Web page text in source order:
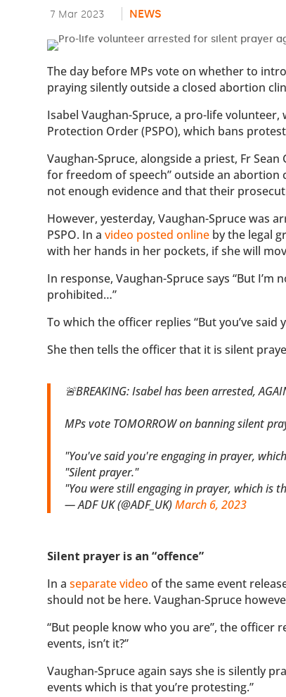
7 Mar 2023 NEWS
The day before MPs vote on whether to
praying silently outside a closed abortion
Isabel Vaughan-Spruce, a pro-life
Protection Order (PSPO), which bans
Vaughan-Spruce, alongside a priest, Fr
for freedom of speech” outside an abortion
not enough evidence and that their
However, yesterday, Vaughan-Spruce was
PSPO. In avideo posted online by the legal
with her hands in her pockets, if she will
In response, Vaughan-Spruce says “But
prohibited…”
To which the officer replies “But you’ve said
She then tells the officer that it is silent
🚨BREAKING: Isabel has been arrested,
MPs vote TOMORROW on banning silent
"You've said you're engaging in prayer,
"Silent prayer."
"You were still engaging in prayer, which is
— ADF UK (@ADF_UK)March 6, 2023
Silent prayer is an “offence”
In aseparate video of the same event
should not be here. Vaughan-Spruce
“But people know who you are”, the officer
events, isn’t it?”
Vaughan-Spruce again says she is silently
events which is that you’re protesting.”